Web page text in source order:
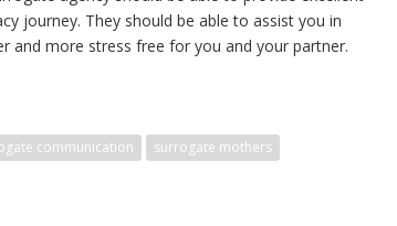
journey. They should be able to assist you in
and more stress free for you and your partner.
communication
surrogate mothers